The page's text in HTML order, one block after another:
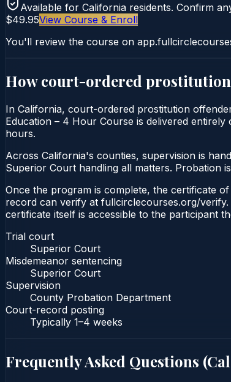
Available for California residents. Confirm
$49.95View Course & Enroll
You'll review the course on
How court-ordered prostitution
In California, court-ordered prostitution
Education – 4 Hour Course is delivered
hours.
Across California's counties, supervision is
Superior Court handling all matters. Probation
Once the program is complete, the certificate
record can verify at fullcirclecourses.org/
certificate itself is accessible to the participant
Trial court
Superior Court
Misdemeanor sentencing
Superior Court
Supervision
County Probation Department
Court-record posting
Typically 1–4 weeks
Frequently Asked Questions (